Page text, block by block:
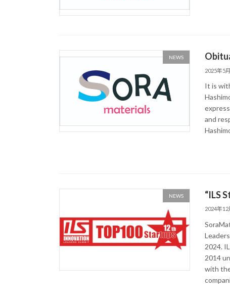
NEWS
2025年5
It is
and
NEWS “ILS
2024年12
2024.
2014
with